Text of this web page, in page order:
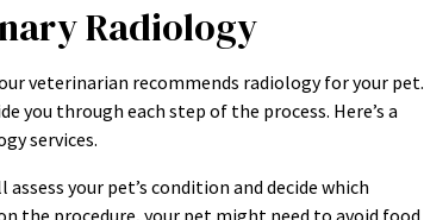
Radiology
veterinarian recommends radiology for your pet.
you through each step of the process. Here’s a
services.
your pet’s condition and decide which
the procedure, your pet might need to avoid food